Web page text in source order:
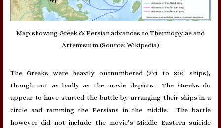
Map showing Greek & Persian advances to Thermopylae and
Artemisium (Source: Wikipedia)
The Greeks were heavily outnumbered (271 to 800 ships),
though not as badly as the movie depicts. The Greeks do
appear to have started the battle by arranging their ships in a
circle and ramming the Persians in the middle. The battle
however did not include the movie’s Middle Eastern suicide